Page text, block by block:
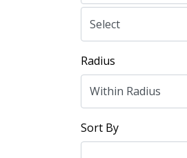
Radius
Sort By